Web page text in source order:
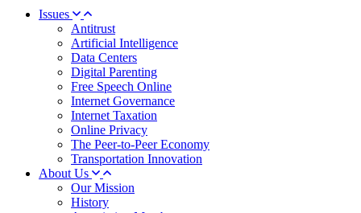
Issues
Antitrust
Artificial Intelligence
Data Centers
Digital Parenting
Free Speech Online
Internet Governance
Internet Taxation
Online Privacy
The Peer-to-Peer Economy
Transportation Innovation
About Us
Our Mission
History